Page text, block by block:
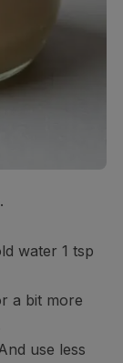
water 1 tsp
a bit more
use less